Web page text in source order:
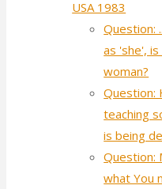
USA 1983
Question:
as 'she',
woman?
Question:
teaching
is being
Question:
what You